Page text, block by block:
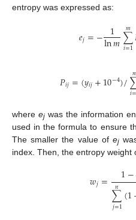
entropy was expressed as:
𝑒𝑗=− 1
ln𝑚∑
𝑖=1
𝑚
𝑃𝑖𝑗=(𝑦𝑖𝑗+10−4)/𝑖=
whereej was the information
used in the formula to ensure
The smaller the value ofej
index. Then, the entropy weight
𝑤𝑗= 1−
∑
𝑗=1
𝑛 (1